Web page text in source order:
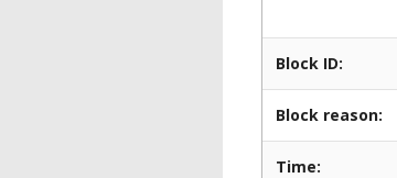
Block ID:
Block reason:
Time: